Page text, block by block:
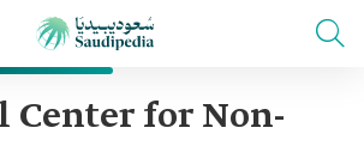
Center for Non-